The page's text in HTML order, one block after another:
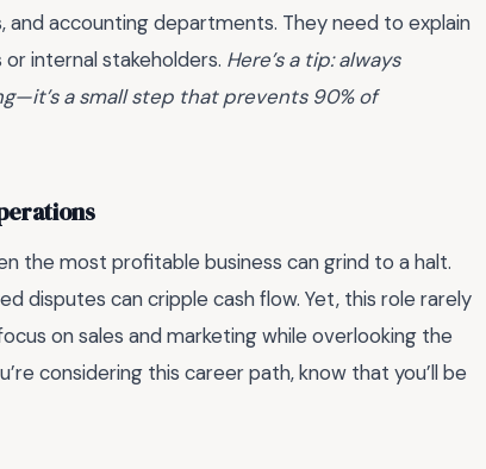
accounting departments. They need to explain
internal stakeholders. Here’s a tip: always
a small step that prevents 90% of
the most profitable business can grind to a halt.
disputes can cripple cash flow. Yet, this role rarely
on sales and marketing while overlooking the
considering this career path, know that you’ll be